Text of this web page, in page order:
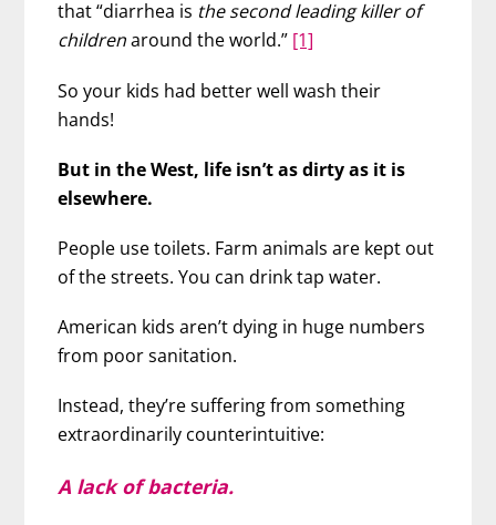
that “diarrhea is the second leading killer of
childrenaround the world.” [1]
So your kids had better well wash their
hands!
But in the West, life isn’t as dirty as it is
elsewhere.
People use toilets. Farm animals are kept out
of the streets. You can drink tap water.
American kids aren’t dying in huge numbers
from poor sanitation.
Instead, they’re suffering from something
extraordinarily counterintuitive:
A lack of bacteria.